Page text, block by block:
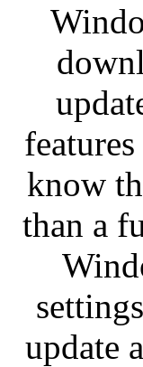
know
than a
update